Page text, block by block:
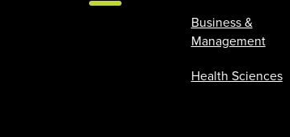
Business &
Management
Health Sciences